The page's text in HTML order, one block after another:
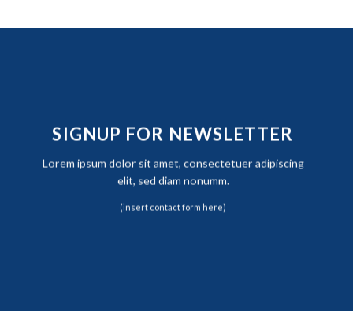
SIGNUP FOR NEWSLETTER
Lorem ipsum dolor sit amet, consectetuer adipiscing
elit, sed diam nonumm.
(insert contact form here)